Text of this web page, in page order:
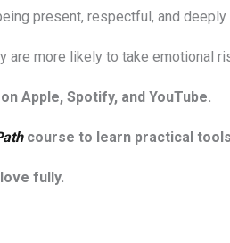
present, respectful, and
are more likely to take emotional
Apple, Spotify, and YouTube.
course to learn practical
fully.